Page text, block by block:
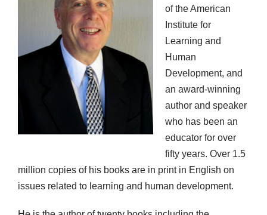
of the American
Institute for
Learning and
Human
Development, and
an award-winning
author and speaker
who has been an
educator for over
fifty years. Over 1.5
million copies of his books are in print in English on
issues related to learning and human development.